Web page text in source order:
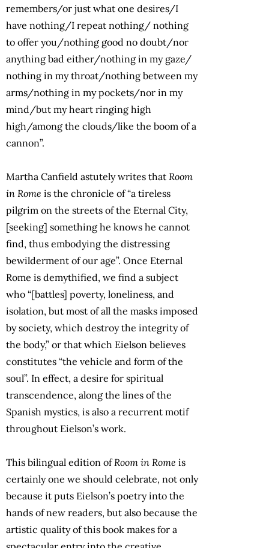
remembers/or just what one desires/I
have nothing/I repeat nothing/ nothing
to offer you/nothing good no doubt/nor
anything bad either/nothing in my gaze/
nothing in my throat/nothing between my
arms/nothing in my pockets/nor in my
mind/but my heart ringing high
high/among the clouds/like the boom of a
cannon”.
Martha Canfield astutely writes that Room
in Rome is the chronicle of “a tireless
pilgrim on the streets of the Eternal City,
[seeking] something he knows he cannot
find, thus embodying the distressing
bewilderment of our age”. Once Eternal
Rome is demythified, we find a subject
who “[battles] poverty, loneliness, and
isolation, but most of all the masks imposed
by society, which destroy the integrity of
the body,” or that which Eielson believes
constitutes “the vehicle and form of the
soul”. In effect, a desire for spiritual
transcendence, along the lines of the
Spanish mystics, is also a recurrent motif
throughout Eielson’s work.
This bilingual edition ofRoom in Rome is
certainly one we should celebrate, not only
because it puts Eielson’s poetry into the
hands of new readers, but also because the
artistic quality of this book makes for a